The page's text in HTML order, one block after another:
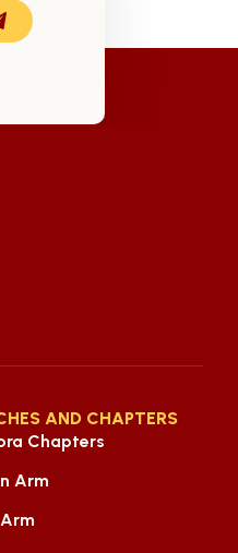
AND CHAPTERS
Chapters
Arm